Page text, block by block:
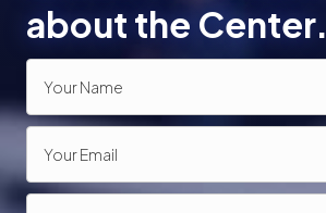
about the Center.